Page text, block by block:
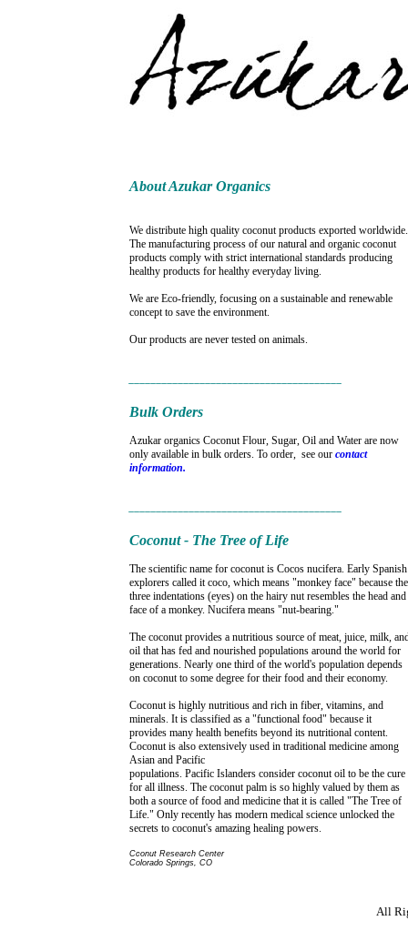
About Azukar Organics
We distribute high quality coconut products exported worldwide.
The manufacturing process of our natural and organic coconut
products comply with strict international standards producing
healthy products for healthy everyday living.
We are Eco-friendly, focusing on a sustainable and renewable
concept to save the environment.
Our products are never tested on animals.
Bulk Orders
Azukar organics Coconut Flour, Sugar, Oil and Water are now
only available in bulk orders. To order, see our contact
information.
Coconut - The Tree of Life
The scientific name for coconut is Cocos nucifera. Early Spanish
explorers called it coco, which means "monkey face" because the
three indentations (eyes) on the hairy nut resembles the head and
face of a monkey. Nucifera means "nut-bearing."
The coconut provides a nutritious source of meat, juice, milk,
oil that has fed and nourished populations around the world for
generations. Nearly one third of the world's population depends
on coconut to some degree for their food and their economy.
Coconut is highly nutritious and rich in fiber, vitamins, and
minerals. It is classified as a "functional food" because it
provides many health benefits beyond its nutritional content.
Coconut is also extensively used in traditional medicine among
Asian and Pacific
populations. Pacific Islanders consider coconut oil to be the cure
for all illness. The coconut palm is so highly valued by them as
both a source of food and medicine that it is called "The Tree of
Life." Only recently has modern medical science unlocked the
secrets to coconut's amazing healing powers.
Cconut Research Center
Colorado Springs, CO
All